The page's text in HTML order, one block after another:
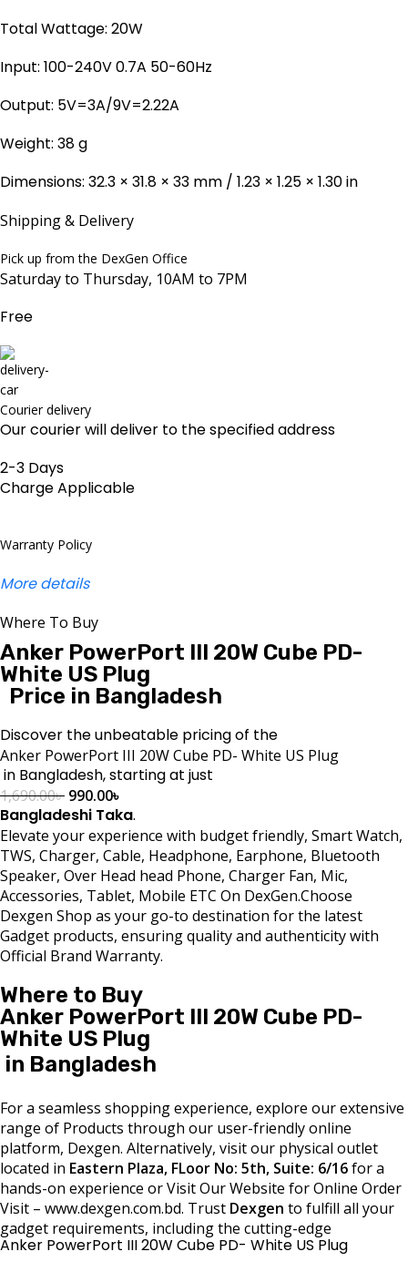
Total Wattage: 20W
Input: 100-240V 0.7A 50-60Hz
Output: 5V=3A/9V=2.22A
Weight: 38 g
Dimensions: 32.3 × 31.8 × 33 mm / 1.23 × 1.25 × 1.30 in
Shipping & Delivery
Pick up from the DexGen Office
Saturday to Thursday, 10AM to 7PM
Free
Courier delivery
Our courier will deliver to the specified address
2-3 Days
Charge Applicable
Warranty Policy
More details
Where To Buy
Anker PowerPort III 20W Cube PD-
White US Plug
Price in Bangladesh
Discover the unbeatable pricing of the
Anker PowerPort III 20W Cube PD- White US Plug
in Bangladesh, starting at just
1,690.00৳ 990.00৳
Bangladeshi Taka.
Elevate your experience with budget friendly, Smart Watch,
TWS, Charger, Cable, Headphone, Earphone, Bluetooth
Speaker, Over Head head Phone, Charger Fan, Mic,
Accessories, Tablet, Mobile ETC On DexGen.Choose
Dexgen Shop as your go-to destination for the latest
Gadget products, ensuring quality and authenticity with
Official Brand Warranty.
Where to Buy
Anker PowerPort III 20W Cube PD-
White US Plug
in Bangladesh
For a seamless shopping experience, explore our extensive
range of Products through our user-friendly online
platform, Dexgen. Alternatively, visit our physical outlet
located in Eastern Plaza, FLoor No: 5th, Suite: 6/16for a
hands-on experience or Visit Our Website for Online Order
Visit – www.dexgen.com.bd. Trust Dexgen to fulfill all your
gadget requirements, including the cutting-edge
Anker PowerPort III 20W Cube PD- White US Plug